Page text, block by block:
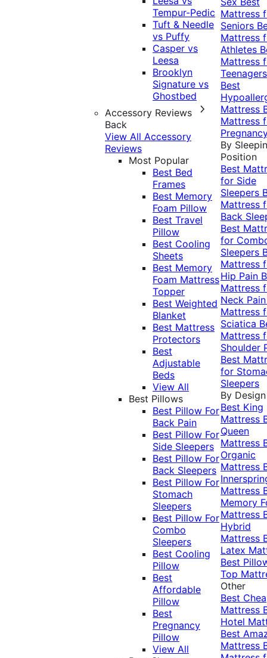
Tempur-Pedic
Tuft & Needle
vs Puffy
Casper vs
Leesa
Brooklyn
Signature vs
Ghostbed
Accessory Reviews
Back
View All Accessory
Reviews
Most Popular
Best Bed
Frames
Best Memory
Foam Pillow
Best Travel
Pillow
Best Cooling
Sheets
Best Memory
Foam Mattress
Topper
Best Weighted
Blanket
Best Mattress
Protectors
Best
Adjustable
Beds
View All
Best Pillows
Best Pillow For
Back Pain
Best Pillow For
Side Sleepers
Best Pillow For
Back Sleepers
Best Pillow For
Stomach
Sleepers
Best Pillow For
Combo
Sleepers
Best Cooling
Pillow
Best
Affordable
Pillow
Best
Pregnancy
Pillow
View All
Mattress
Seniors
Mattress
Athletes
Mattress
Teenagers
Best
Mattress
Mattress
By
Position
Best
for Side
Sleepers
Mattress
Back
Best
for
Sleepers
Mattress
Hip Pain
Mattress
Neck
Mattress
Sciatica
Mattress
Shoulder
Best
for
Sleepers
By Design
Best King
Mattress
Queen
Mattress
Organic
Mattress
Mattress
Memory
Mattress
Hybrid
Mattress
Latex
Best
Top
Other
Best
Mattress
Hotel
Best
Mattress